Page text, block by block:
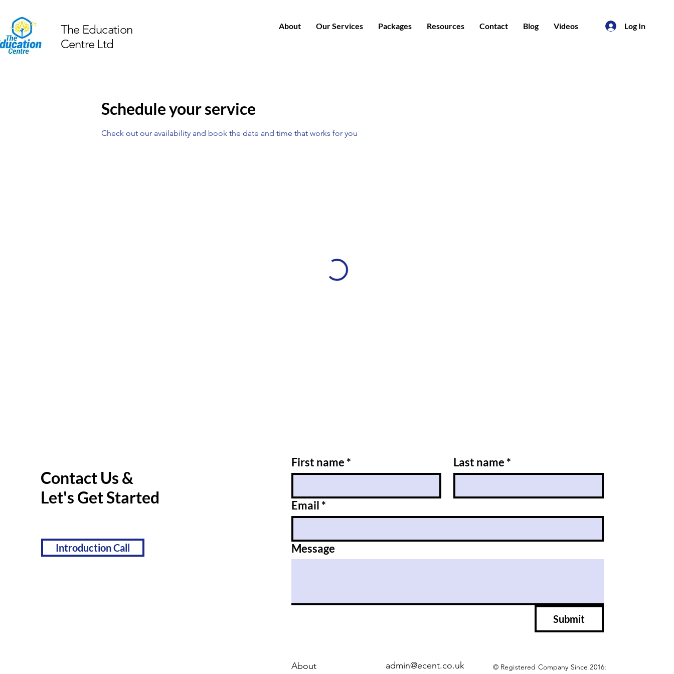
The Education
Centre Ltd
About Our Services Packages Resources Contact Blog Videos Log In
Schedule your service
Check out our availability and book the date and time that works for you
Contact Us &
Let's Get Started
Introduction Call
First name * Last name *
Email *
Message
Submit
About admin@ecent.co.uk
© Registered Company Since 2016: